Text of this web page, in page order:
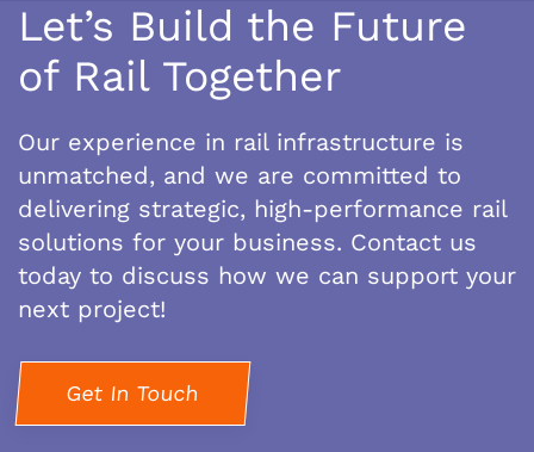
Let’s Build the Future
of Rail Together
Our experience in rail infrastructure is
unmatched, and we are committed to
delivering strategic, high-performance rail
solutions for your business. Contact us
today to discuss how we can support your
next project!
Get In Touch